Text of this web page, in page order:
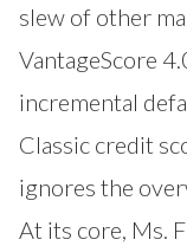
slew of other
VantageScore
incremental
Classic credit
ignores the
At its core, Ms.